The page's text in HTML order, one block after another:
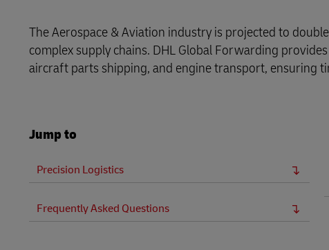
MyGTS
DHL SameDay
Learn About Portals
Learn About Portals
The Aerospace & Aviation industry is projected to
complex supply chains. DHL Global Forwarding
aircraft parts shipping, and engine transport, ensuring
Jump to
Precision Logistics
Frequently Asked Questions